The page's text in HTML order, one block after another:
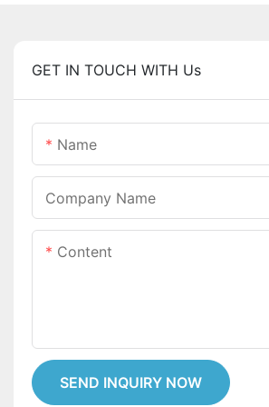
GET IN TOUCH WITH Us
Name
Company Name
Content
SEND INQUIRY NOW